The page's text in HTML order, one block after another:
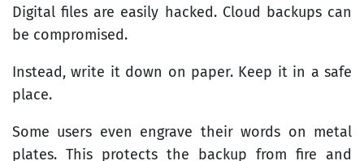
Digital files are easily hacked. Cloud backups can
be compromised.
Instead, write it down on paper. Keep it in a safe
place.
Some users even engrave their words on metal
plates. This protects the backup from fire and